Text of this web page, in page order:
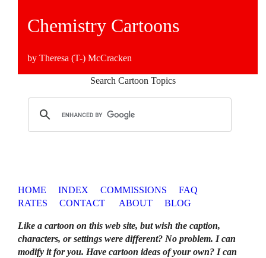
Chemistry Cartoons
by Theresa (T-) McCracken
Search Cartoon Topics
HOME INDEX COMMISSIONS
FAQ
RATES
CONTACT ABOUT BLOG
Like a cartoon on this web site, but wish the caption,
characters, or settings were different? No problem. I can
modify it for you. Have cartoon ideas of your own? I can